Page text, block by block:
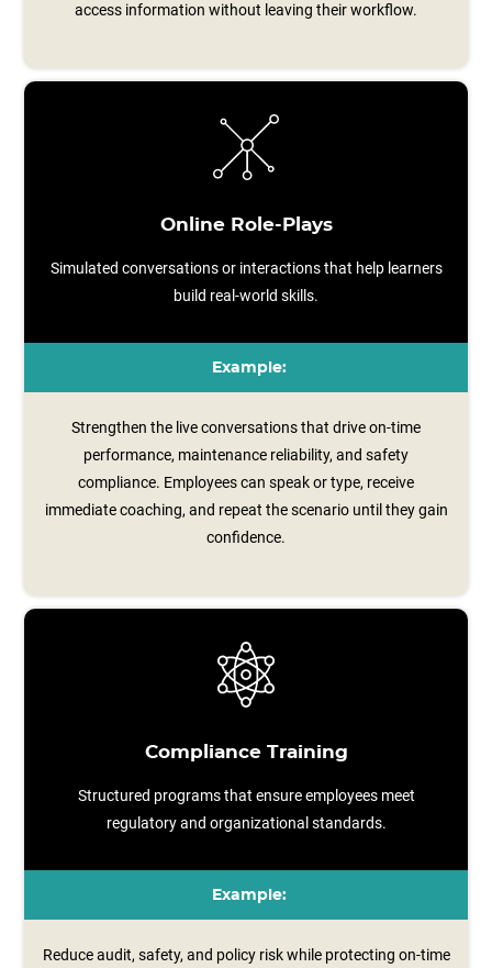
access information without leaving their workflow.
Online Role-Plays
Simulated conversations or interactions that help learners
build real-world skills.
Example:
Strengthen the live conversations that drive on-time
performance, maintenance reliability, and safety
compliance. Employees can speak or type, receive
immediate coaching, and repeat the scenario until they gain
confidence.
Compliance Training
Structured programs that ensure employees meet
regulatory and organizational standards.
Example:
Reduce audit, safety, and policy risk while protecting on-time